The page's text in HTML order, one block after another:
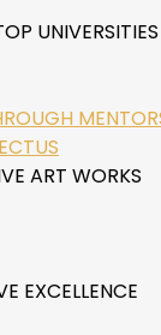
ART WORKS
EXCELLENCE